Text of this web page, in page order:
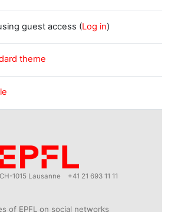
guest access (Log in)
theme
1015 Lausanne +41 21 693 11 11
of EPFL on social networks